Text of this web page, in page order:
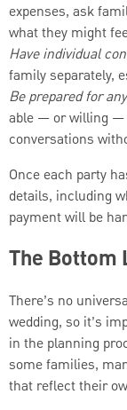
expenses, ask
what they might
Have individual
family separately,
Be prepared for
able — or willing —
conversations
Once each party
details, including
payment will be
The Bottom
There’s no
wedding, so it’s
in the planning
some families,
that reflect their